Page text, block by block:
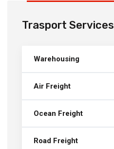
Trasport Services
Warehousing
Air Freight
Ocean Freight
Road Freight